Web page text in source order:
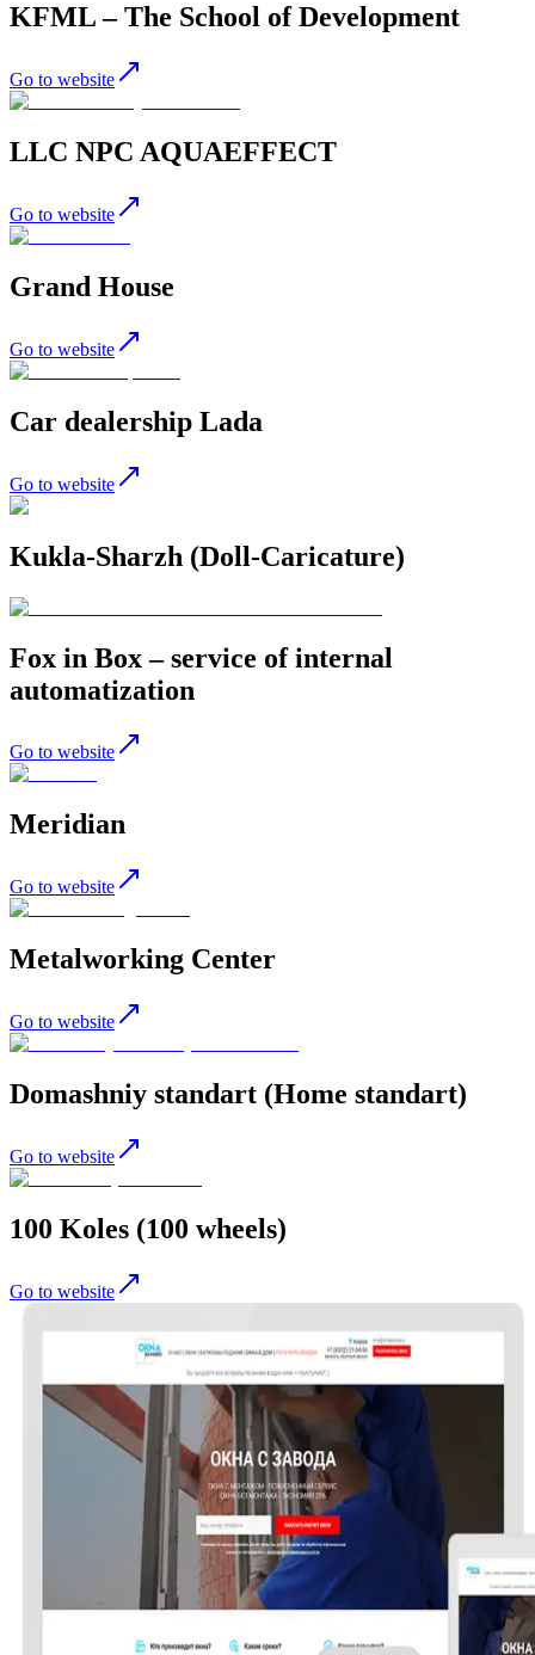
KFML – The School of Development
Go to website
LLC NPC AQUAEFFECT
Go to website
Grand House
Go to website
Car dealership Lada
Go to website
Kukla-Sharzh (Doll-Caricature)
Fox in Box – service of internal
automatization
Go to website
Meridian
Go to website
Metalworking Center
Go to website
Domashniy standart (Home standart)
Go to website
100 Koles (100 wheels)
Go to website